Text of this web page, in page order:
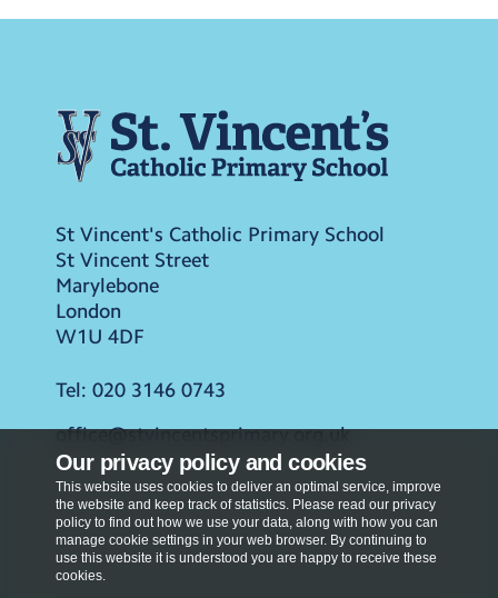
Our privacy policy and cookies
This website uses cookies to deliver an optimal service, improve
the website and keep track of statistics. Please read our privacy
policy to find out how we use your data, along with how you can
manage cookie settings in your web browser. By continuing to
use this website it is understood you are happy to receive these
cookies.
St Vincent's Catholic Primary School
St Vincent Street
Marylebone
London
W1U 4DF
Tel: 020 3146 0743
office@stvincentsprimary.org.uk